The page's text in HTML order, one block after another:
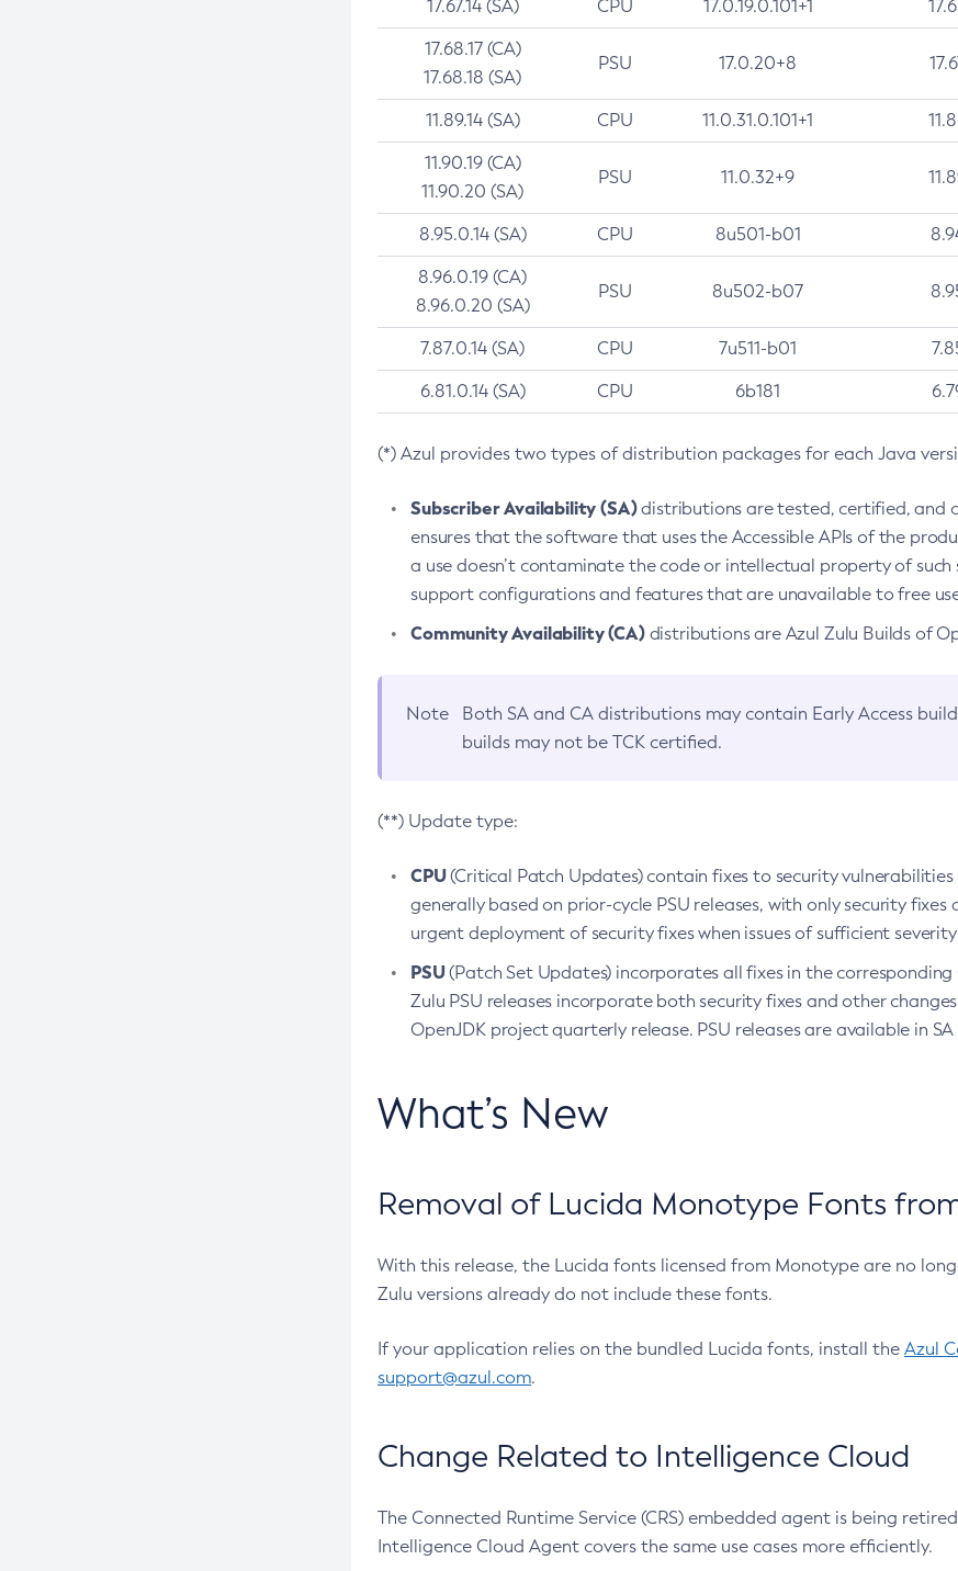
17.67.14 (SA) CPU 17.0.19.0.101+1
17.68.17 (CA)
17.68.18 (SA)
PSU 17.0.20+8
11.89.14 (SA) CPU 11.0.31.0.101+1
11.90.19 (CA)
11.90.20 (SA)
PSU 11.0.32+9
8.95.0.14 (SA) CPU 8u501-b01
8.96.0.19 (CA)
8.96.0.20 (SA)
PSU 8u502-b07
7.87.0.14 (SA) CPU 7u511-b01
6.81.0.14 (SA) CPU 6b181
(*) Azul provides two types of distribution packages for each Java
Subscriber Availability (SA)distributions are tested, certified, and
ensures that the software that uses the Accessible APIs of the
a use doesn’t contaminate the code or intellectual property of
support configurations and features that are unavailable to free
Community Availability (CA)distributions are Azul Zulu Builds of
Note Both SA and CA distributions may contain Early Access
builds may not be TCK certified.
(**) Update type:
CPU(Critical Patch Updates) contain fixes to security vulnerabilities
generally based on prior-cycle PSU releases, with only security
urgent deployment of security fixes when issues of sufficient
PSU(Patch Set Updates) incorporates all fixes in the
Zulu PSU releases incorporate both security fixes and other
OpenJDK project quarterly release. PSU releases are available in
What’s New
Removal of Lucida Monotype Fonts
With this release, the Lucida fonts licensed from Monotype are no
Zulu versions already do not include these fonts.
If your application relies on the bundled Lucida fonts, install the Azul
support@azul.com.
Change Related to Intelligence Cloud
The Connected Runtime Service (CRS) embedded agent is being
Intelligence Cloud Agent covers the same use cases more efficiently.